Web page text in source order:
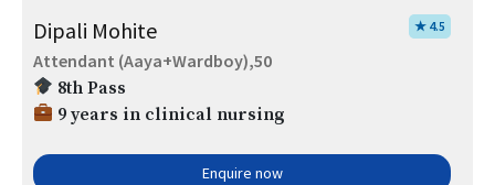
Dipali Mohite ★ 4.5
Attendant (Aaya+Wardboy),50
8th Pass
9 years in clinical nursing
Enquire now